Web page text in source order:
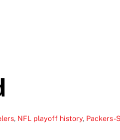
, NFL playoff history, Packers-